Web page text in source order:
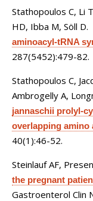
Stathopoulos C, Li
HD, Ibba M, Söll D.
aminoacyl-tRNA
287(5452):479-82.
Stathopoulos C,
Ambrogelly A,
jannaschii prolyl-
overlapping amino
40(1):46-52.
Steinlauf AF,
the pregnant
Gastroenterol Clin